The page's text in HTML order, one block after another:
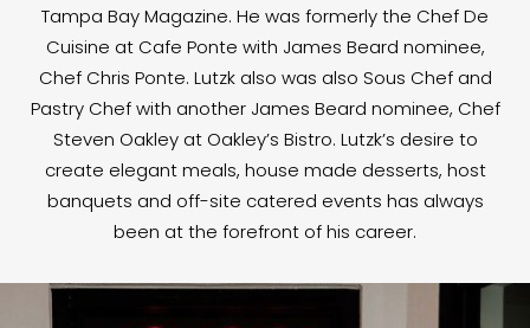
Tampa Bay Magazine. He was formerly the Chef De
Cuisine at Cafe Ponte with James Beard nominee,
Chef Chris Ponte. Lutzk also was also Sous Chef and
Pastry Chef with another James Beard nominee, Chef
Steven Oakley at Oakley’s Bistro. Lutzk’s desire to
create elegant meals, house made desserts, host
banquets and off-site catered events has always
been at the forefront of his career.